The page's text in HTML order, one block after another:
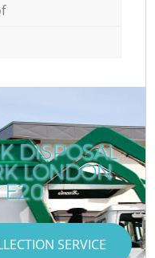
DISPOSAL
LONDON
E20
SERVICE